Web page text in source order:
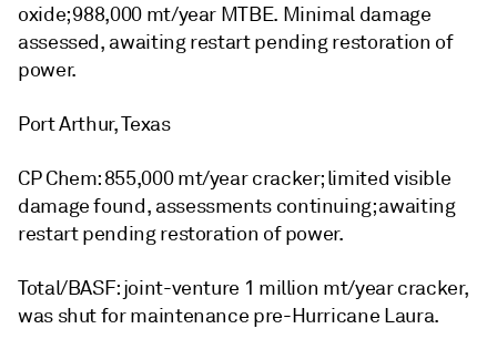
oxide; 988,000 mt/year MTBE. Minimal damage
assessed, awaiting restart pending restoration of
power.
Port Arthur, Texas
CP Chem: 855,000 mt/year cracker; limited visible
damage found, assessments continuing; awaiting
restart pending restoration of power.
Total/BASF: joint-venture 1 million mt/year cracker,
was shut for maintenance pre-Hurricane Laura.